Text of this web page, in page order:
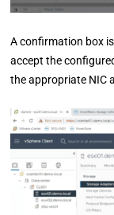
A confirmation box
accept the
the appropriate NIC